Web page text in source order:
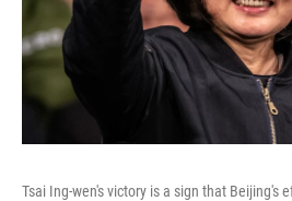
Tsai Ing-wen's victory is a sign that Beijing's